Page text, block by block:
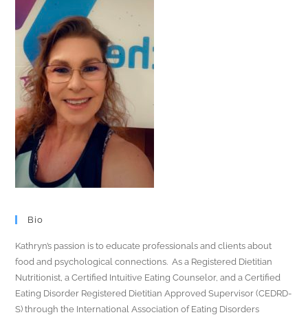
Bio
Kathryn’s passion is to educate professionals and clients about
food and psychological connections. As a Registered Dietitian
Nutritionist, a Certified Intuitive Eating Counselor, and a Certified
Eating Disorder Registered Dietitian Approved Supervisor (CEDRD-
S) through the International Association of Eating Disorders